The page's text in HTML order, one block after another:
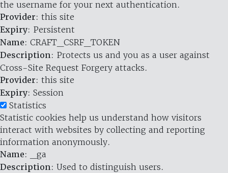
the username for your next authentication.
Provider: this site
Expiry: Persistent
Name: CRAFT_CSRF_TOKEN
Description: Protects us and you as a user against
Cross-Site Request Forgery attacks.
Provider: this site
Expiry: Session
Statistics
Statistic cookies help us understand how visitors
interact with websites by collecting and reporting
information anonymously.
Name: _ga
Description: Used to distinguish users.